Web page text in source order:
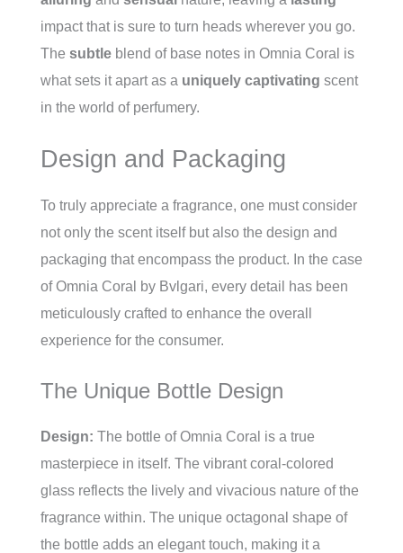
impact that is sure to turn heads wherever you go.
The subtle blend of base notes in Omnia Coral is
what sets it apart as a uniquely captivating scent
in the world of perfumery.
Design and Packaging
To truly appreciate a fragrance, one must consider
not only the scent itself but also the design and
packaging that encompass the product. In the case
of Omnia Coral by Bvlgari, every detail has been
meticulously crafted to enhance the overall
experience for the consumer.
The Unique Bottle Design
Design: The bottle of Omnia Coral is a true
masterpiece in itself. The vibrant coral-colored
glass reflects the lively and vivacious nature of the
fragrance within. The unique octagonal shape of
the bottle adds an elegant touch, making it a